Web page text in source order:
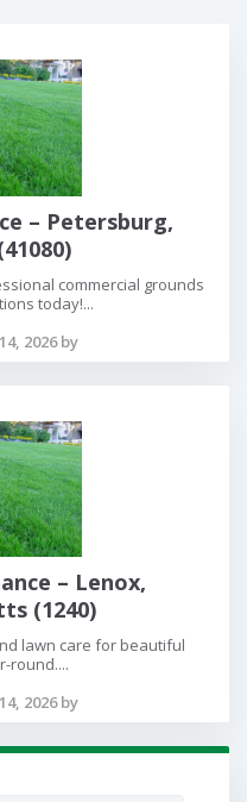
– Petersburg,
commercial grounds
today!...
2026 by
– Lenox,
(1240)
lawn care for beautiful
round....
2026 by